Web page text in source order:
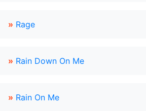
» Rage
» Rain Down On Me
» Rain On Me